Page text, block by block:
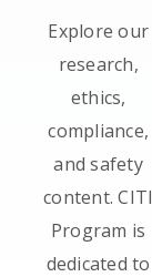
Explore our
research,
ethics,
compliance,
and safety
content. CITI
Program is
dedicated to